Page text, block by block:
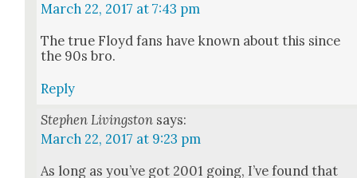
March 22, 2017 at 7:43 pm
The true Floyd fans have known about this since
the 90s bro.
Reply
Stephen Livingston says:
March 22, 2017 at 9:23 pm
As long as you’ve got 2001 going, I’ve found that